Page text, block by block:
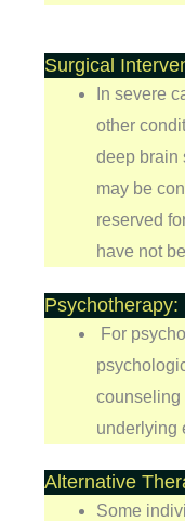
Surgical
In severe
other
deep brain
may be
reserved
have not
Psychotherapy:
For
counseling
underlying
Alternative
Some